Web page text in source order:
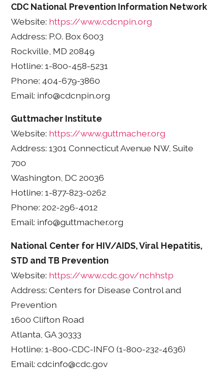
CDC National Prevention Information Network
Website: https://www.cdcnpin.org
Address: P.O. Box 6003
Rockville, MD 20849
Hotline: 1-800-458-5231
Phone: 404-679-3860
Email: info@cdcnpin.org
Guttmacher Institute
Website: https://www.guttmacher.org
Address: 1301 Connecticut Avenue NW, Suite
700
Washington, DC 20036
Hotline: 1-877-823-0262
Phone: 202-296-4012
Email: info@guttmacher.org
National Center for HIV/AIDS, Viral Hepatitis,
STD and TB Prevention
Website: https://www.cdc.gov/nchhstp
Address: Centers for Disease Control and
Prevention
1600 Clifton Road
Atlanta, GA 30333
Hotline: 1-800-CDC-INFO (1-800-232-4636)
Email: cdcinfo@cdc.gov